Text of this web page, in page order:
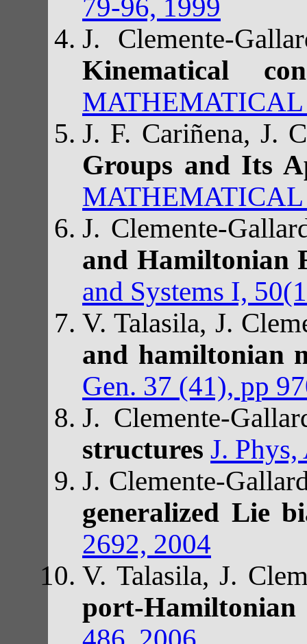
79-96, 1999
J. Clemente-
Kinematical
MATHEMATICAL
J. F. Cariñena, J.
Groups and Its
MATHEMATICAL
J. Clemente-
and Hamiltonian
and Systems I,
V. Talasila, J.
and hamiltonian
Gen. 37 (41), pp
J. Clemente-
structures J.
J. Clemente-
generalized Lie
2692, 2004
V. Talasila, J.
port-Hamiltonian